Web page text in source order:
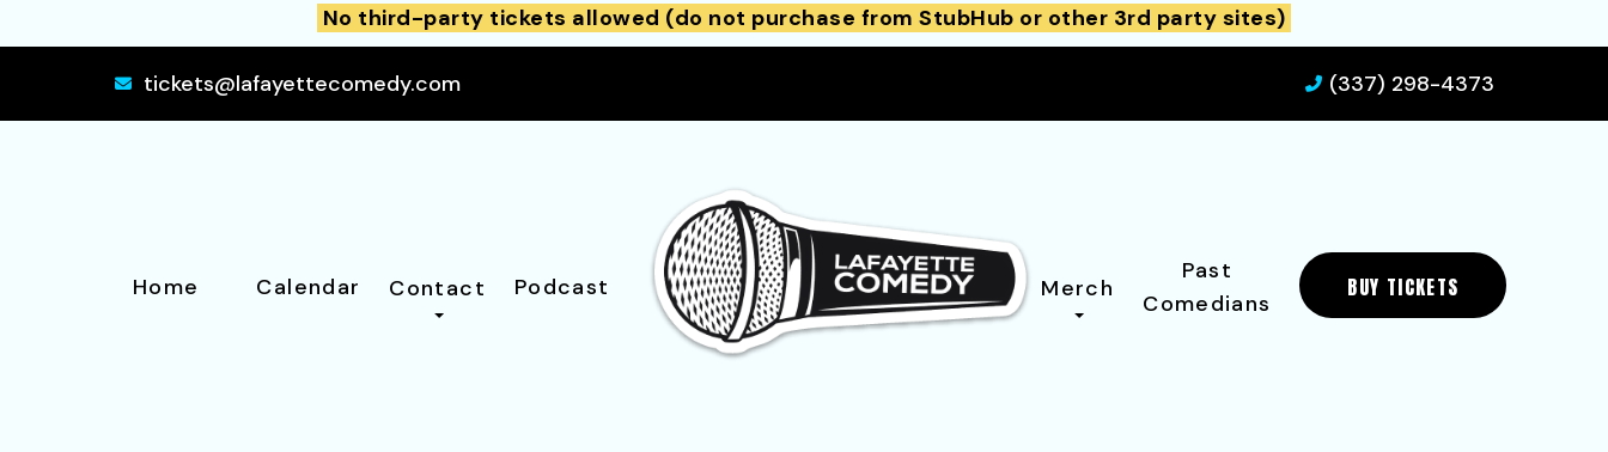
No third-party tickets allowed (do not purchase from StubHub or other 3rd party sites)
tickets@lafayettecomedy.com (337) 298-4373
Home Calendar Contact Podcast Merch
Past
Comedians
BUY TICKETS